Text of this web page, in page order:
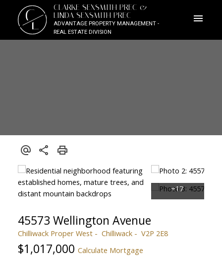
CL
CLARKE SEXSMITH PREC &
LINDA SEXSMITH PREC
ADVANTAGE PROPERTY MANAGEMENT -
REAL ESTATE DIVISION
45573 Wellington Avenue
Chilliwack Proper West Chilliwack V2P 2E8
$1,017,000 Calculate Mortgage